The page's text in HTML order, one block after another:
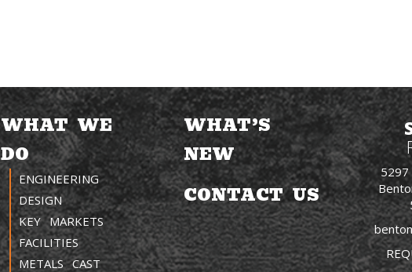
WHAT WE
DO
ENGINEERING
DESIGN
KEY MARKETS
FACILITIES
METALS CAST
WHAT’S
NEW
CONTACT US